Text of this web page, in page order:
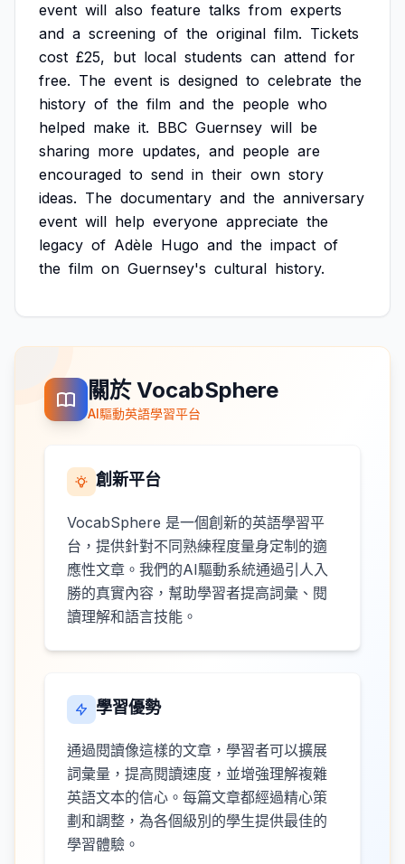
event will also feature talks from experts
and a screening of the original film. Tickets
cost £25, but local students can attend for
free. The event is designed to celebrate the
history of the film and the people who
helped make it. BBC Guernsey will be
sharing more updates, and people are
encouraged to send in their own story
ideas. The documentary and the anniversary
event will help everyone appreciate the
legacy of Adèle Hugo and the impact of
the film on Guernsey's cultural history.
關於 VocabSphere
AI驅動英語學習平台
創新平台
VocabSphere 是一個創新的英語學習平
台，提供針對不同熟練程度量身定制的適
應性文章。我們的AI驅動系統通過引人入
勝的真實內容，幫助學習者提高詞彙、閱
讀理解和語言技能。
學習優勢
通過閱讀像這樣的文章，學習者可以擴展
詞彙量，提高閱讀速度，並增強理解複雜
英語文本的信心。每篇文章都經過精心策
劃和調整，為各個級別的學生提供最佳的
學習體驗。